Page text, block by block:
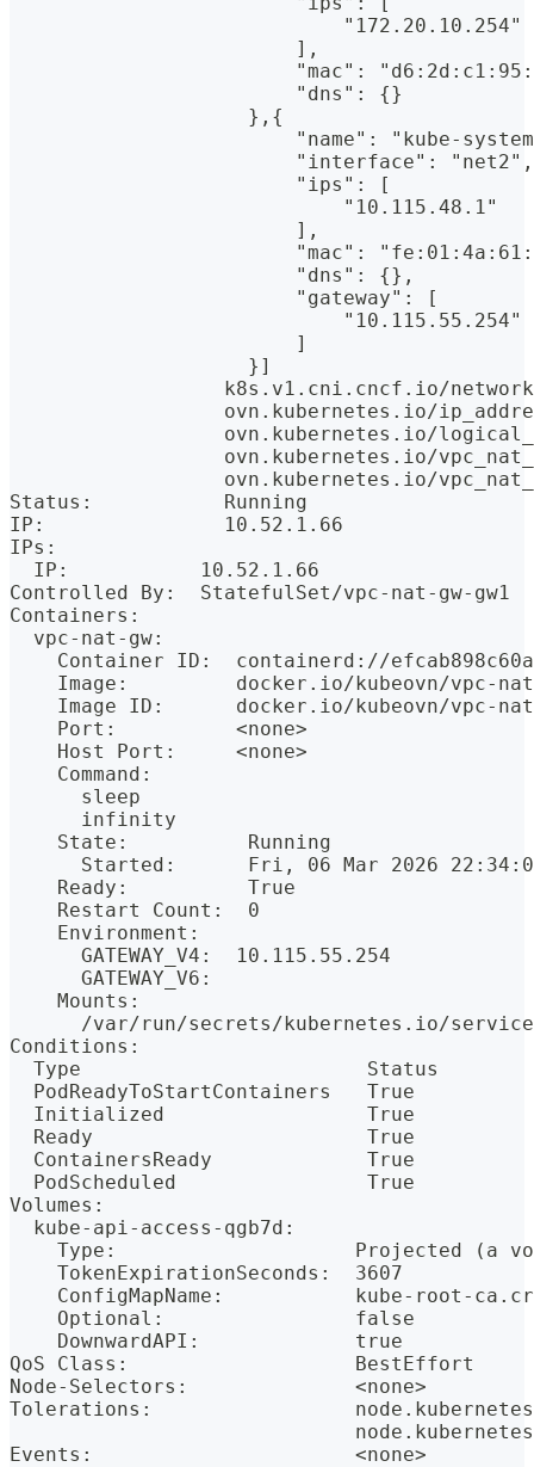
                            "172.20.10.254"
                        ],
"mac":
                        "dns": {}
                    },{
"name": "kube-
                        "interface": "net2",
                        "ips": [
                            "10.115.48.1"
                        ],
"mac":
                        "dns": {},
                        "gateway": [
                            "10.115.55.254"
                        ]
                    }]
k8s.v1.cni.cncf.io/
ovn.kubernetes.io/
ovn.kubernetes.io/
ovn.kubernetes.io/
ovn.kubernetes.io/
Status:           Running
IP:               10.52.1.66
IPs:
  IP:           10.52.1.66
Controlled By:  StatefulSet/vpc-nat-gw-gw1
Containers:
  vpc-nat-gw:
Container ID:  containerd://
Image:         docker.io/kubeovn/vpc-
Image ID:      docker.io/kubeovn/vpc-
    Port:          <none>
    Host Port:     <none>
    Command:
      sleep
      infinity
    State:          Running
Started:      Fri, 06 Mar 2026
    Ready:          True
    Restart Count:  0
    Environment:
      GATEWAY_V4:  10.115.55.254
      GATEWAY_V6:
    Mounts:
/var/run/secrets/kubernetes.io/
Conditions:
  Type                        Status
  PodReadyToStartContainers   True
  Initialized                 True
  Ready                       True
  ContainersReady             True
  PodScheduled                True
Volumes:
  kube-api-access-qgb7d:
Type:                    Projected (a
    TokenExpirationSeconds:  3607
ConfigMapName:           kube-root-
    Optional:                false
    DownwardAPI:             true
QoS Class:                   BestEffort
Node-Selectors:              <none>
Tolerations:
Events:                      <none>